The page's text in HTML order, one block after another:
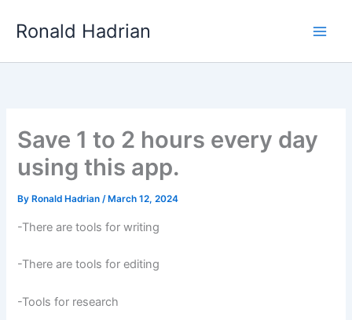
Ronald Hadrian
Save 1 to 2 hours every day
using this app.
By Ronald Hadrian/ March 12, 2024
-There are tools for writing
-There are tools for editing
-Tools for research